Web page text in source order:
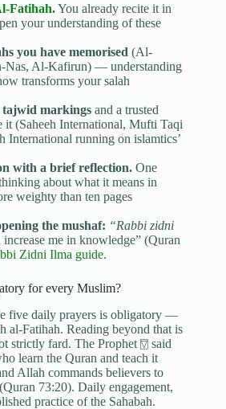
Fatihah.You already recite it in
your understanding of these
you have memorised (Al-
Nas, Al-Kafirun) — understanding
transforms your salah
tajwid markings and a trusted
it (Saheeh International, Mufti Taqi
International running on islamtics’
with a brief reflection. One
about what it means in
weighty than ten pages
the mushaf: “Rabbi zidni
me in knowledge” (Quran
Zidni Ilma guide.
for every Muslim?
five daily prayers is obligatory —
al-Fatihah. Reading beyond that is
strictly fard. The Prophet ⍔ said
learn the Quran and teach it
Allah commands believers to
73:20). Daily engagement,
practice of the Sahabah.